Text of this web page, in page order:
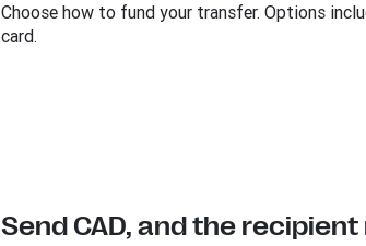
Choose how to fund your transfer. Options
card.
Send CAD, and the